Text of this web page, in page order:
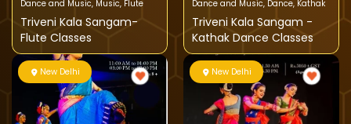
Dance and Music, Music, Flute
Triveni Kala Sangam-
Flute Classes
Dance and Music, Dance, Kathak
Triveni Kala Sangam -
Kathak Dance Classes
New Delhi New Delhi